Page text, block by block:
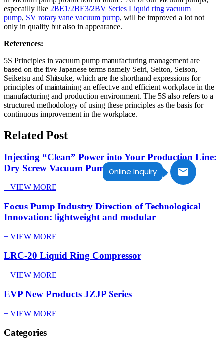
Online Inquiry
especailly like 2BE1/2BE3/2BV Series Liquid ring vacuum
pump, SV rotary vane vacuum pump, will be improved a lot not
only in quality but also in appearance.
References:
5S Principles in vacuum pump manufacturing management are
based on the five Japanese terms namely Seiri, Seiton, Seison,
Seiketsu and Shitsuke, which are the shorthand expressions for
principles of maintaining an effective and efficient workplace in the
manufacturing and production environment. The 5S also refers to a
structured methodology of using these principles as the basis for
continuous improvement in the workplace.
Related Post
Injecting “Clean” Power into Your Production Line:
Dry Screw Vacuum Pump
+ VIEW MORE
Focus Pump Industry Direction of Technological
Innovation: lightweight and modular
+ VIEW MORE
LRC-20 Liquid Ring Compressor
+ VIEW MORE
EVP New Products JZJP Series
+ VIEW MORE
Categories